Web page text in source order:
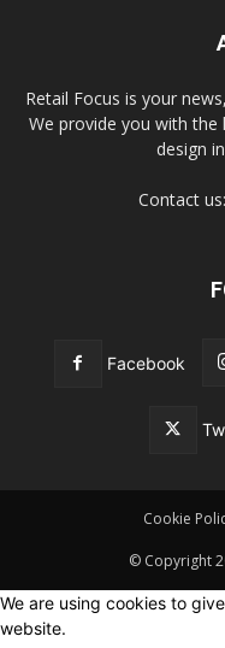
Retail Focus is your
We provide you with
design
Contact us:
Facebook
Cookie
© Copyright
We are using cookies to
website.